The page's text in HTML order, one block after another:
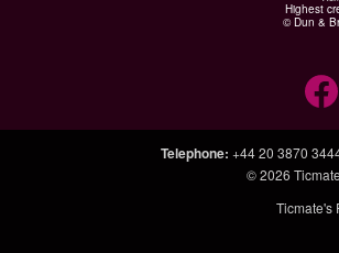
Highest
© Dun &
Telephone: +44 20 3870
© 2026
Ticmate's